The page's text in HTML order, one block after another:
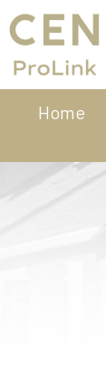
Home